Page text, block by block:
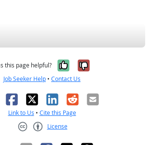
this page helpful? Yes, it was
No, it was
Job Seeker Help • Contact Us
Facebook
X LinkedIn
RedditEmail
Link to Us • Cite this Page
License